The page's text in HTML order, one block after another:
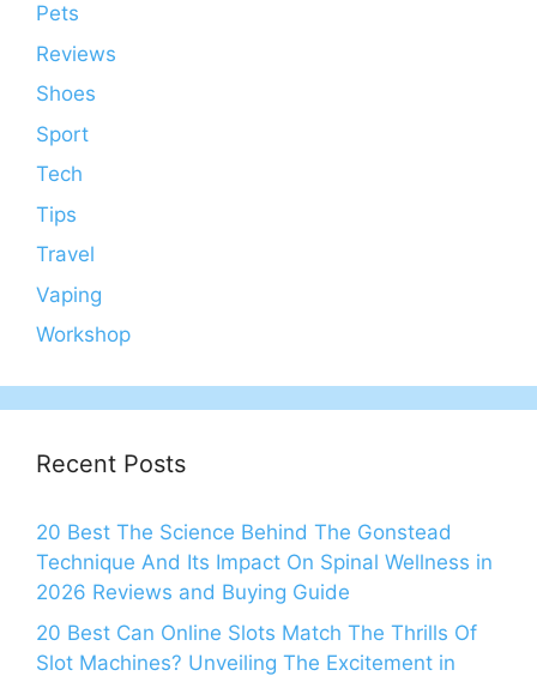
Pets
Reviews
Shoes
Sport
Tech
Tips
Travel
Vaping
Workshop
Recent Posts
20 Best The Science Behind The Gonstead
Technique And Its Impact On Spinal Wellness in
2026 Reviews and Buying Guide
20 Best Can Online Slots Match The Thrills Of
Slot Machines? Unveiling The Excitement in